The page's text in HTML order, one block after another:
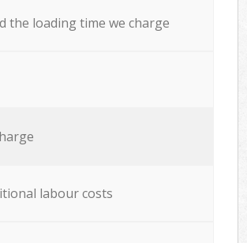
the loading time we charge
labour costs